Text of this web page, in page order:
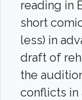
reading in
short
less) in
draft of
the
conflicts in